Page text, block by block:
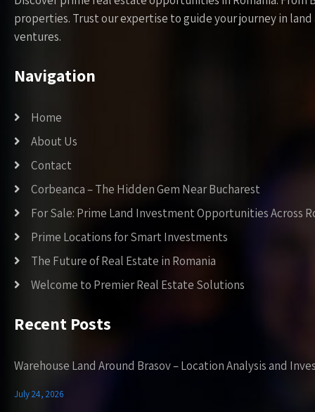
properties. Trust our expertise to guide your journey in
ventures.
Navigation
Home
About Us
Contact
Corbeanca – The Hidden Gem Near Bucharest
For Sale: Prime Land Investment Opportunities Across
Prime Locations for Smart Investments
The Future of Real Estate in Romania
Welcome to Premier Real Estate Solutions
Recent Posts
Warehouse Land Around Brasov – Location Analysis and
July 24, 2026